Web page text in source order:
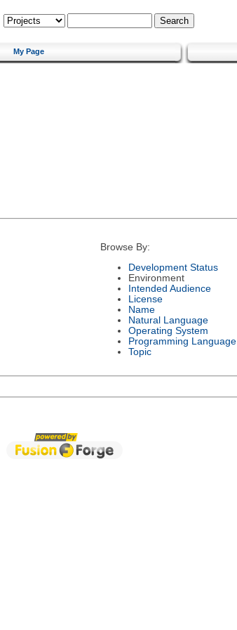
My Page
Browse By:
Development Status
Environment
Intended Audience
License
Name
Natural Language
Operating System
Programming Language
Topic